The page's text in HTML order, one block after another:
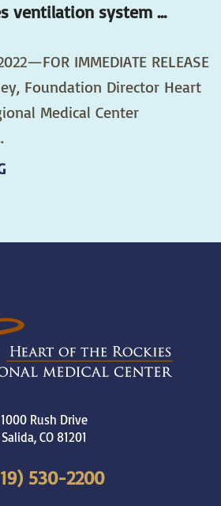
ventilation system ...
IMMEDIATE RELEASE
Foundation Director Heart
Medical Center
1000 Rush Drive
Salida,CO81201
530-2200